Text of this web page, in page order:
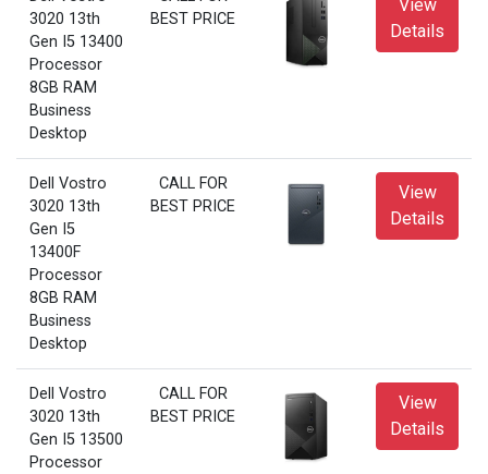
3020 13th
Gen I5 13400
Processor
8GB RAM
Business
Desktop
BEST PRICE
View
Details
Dell Vostro
3020 13th
Gen I5
13400F
Processor
8GB RAM
Business
Desktop
CALL FOR
BEST PRICE
View
Details
Dell Vostro
3020 13th
Gen I5 13500
Processor
CALL FOR
BEST PRICE
View
Details